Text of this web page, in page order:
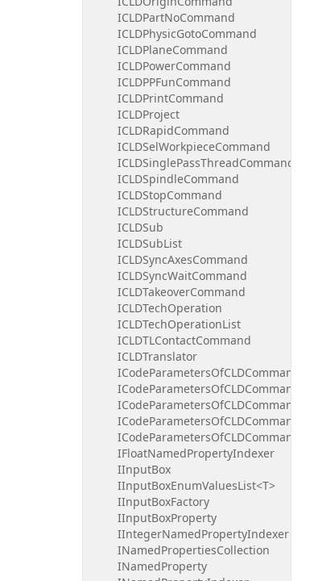
ICLDPartNoCommand
ICLDPhysicGotoCommand
ICLDPlaneCommand
ICLDPowerCommand
ICLDPPFunCommand
ICLDPrintCommand
ICLDProject
ICLDRapidCommand
ICLDSelWorkpieceCommand
ICLDSinglePassThreadCommand
ICLDSpindleCommand
ICLDStopCommand
ICLDStructureCommand
ICLDSub
ICLDSubList
ICLDSyncAxesCommand
ICLDSyncWaitCommand
ICLDTakeoverCommand
ICLDTechOperation
ICLDTechOperationList
ICLDTLContactCommand
ICLDTranslator
ICodeParametersOfCLDCommand
IFloatNamedPropertyIndexer
IInputBox
IInputBoxEnumValuesList<T>
IInputBoxFactory
IInputBoxProperty
IIntegerNamedPropertyIndexer
INamedPropertiesCollection
INamedProperty